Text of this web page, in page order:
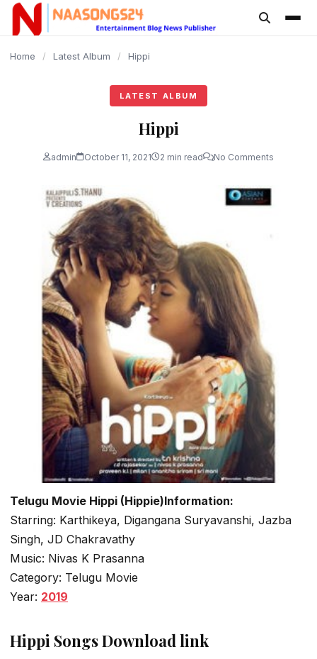
content
Home / Latest Album / Hippi
LATEST ALBUM
Hippi
admin October 11, 2021 2 min read No Comments
Telugu Movie Hippi (Hippie)Information:
Starring: Karthikeya, Digangana Suryavanshi, Jazba
Singh, JD Chakravathy
Music: Nivas K Prasanna
Category: Telugu Movie
Year: 2019
Hippi Songs Download link